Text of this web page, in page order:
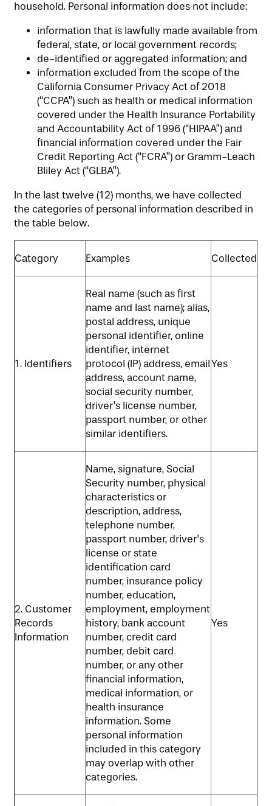
LIFESTYLE OPTIONS
INDEPENDENT LIVING
ASSISTED LIVING
MEMORY CARE
SERVICES & AMENITIES
SERVICES & AMENITIES
DINING
ACTIVITIES
WELLNESS
HOSPITALITY
OUR COMMUNITY
OUR COMMUNITY
MEET OUR TEAM
FAMILY RESOURCES
CONTACT US
CONTACT US
CAREERS
REVIEWS
MAP & DIRECTIONS
household. Personal information does not include:
information that is lawfully made available from
federal, state, or local government records;
de-identified or aggregated information; and
information excluded from the scope of the
California Consumer Privacy Act of 2018
(“CCPA”) such as health or medical information
covered under the Health Insurance Portability
and Accountability Act of 1996 (“HIPAA”) and
financial information covered under the Fair
Credit Reporting Act (“FCRA”) or Gramm-Leach
Bliley Act (“GLBA”).
In the last twelve (12) months, we have collected
the categories of personal information described in
the table below.
Category Examples Collected
1. Identifiers
Real name (such as first
name and last name); alias,
postal address, unique
personal identifier, online
identifier, internet
protocol (IP) address, email
address, account name,
social security number,
driver’s license number,
passport number, or other
similar identifiers.
Yes
2. Customer
Records
Information
Name, signature, Social
Security number, physical
characteristics or
description, address,
telephone number,
passport number, driver's
license or state
identification card
number, insurance policy
number, education,
employment, employment
history, bank account
number, credit card
number, debit card
number, or any other
financial information,
medical information, or
health insurance
information. Some
personal information
included in this category
may overlap with other
categories.
Yes